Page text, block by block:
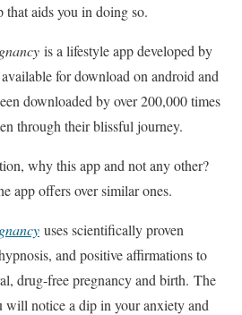
aids you in doing so.
is a lifestyle app developed by
for download on android and
downloaded by over 200,000 times
through their blissful journey.
why this app and not any other?
app offers over similar ones.
uses scientifically proven
and positive affirmations to
drug-free pregnancy and birth. The
will notice a dip in your anxiety and